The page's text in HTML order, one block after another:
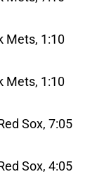
Mets, 1:10
Mets, 1:10
Sox, 7:05
Sox, 4:05